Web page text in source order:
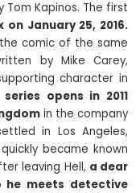
Kapinos. The first
on January 25, 2016.
comic of the same
by Mike Carey,
character in
series opens in 2011
in the company
in Los Angeles,
became known
leaving Hell, a dear
he meets detective